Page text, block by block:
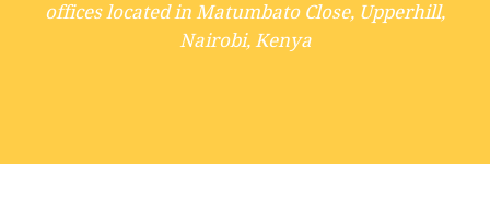
offices located in Matumbato Close, Upperhill,
Nairobi, Kenya